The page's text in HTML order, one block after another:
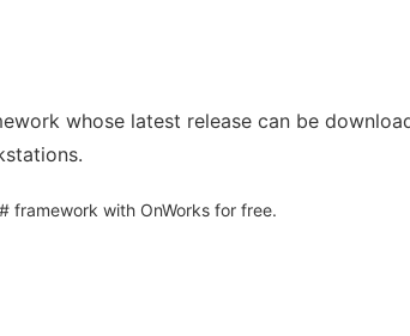
whose latest release can be
framework with OnWorks for free.